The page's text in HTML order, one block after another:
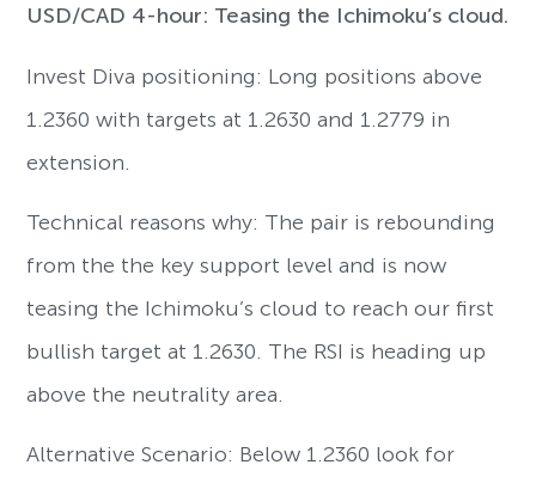
USD/CAD 4-hour: Teasing the Ichimoku’s cloud.
Invest Diva positioning: Long positions above
1.2360 with targets at 1.2630 and 1.2779 in
extension.
Technical reasons why: The pair is rebounding
from the the key support level and is now
teasing the Ichimoku’s cloud to reach our first
bullish target at 1.2630. The RSI is heading up
above the neutrality area.
Alternative Scenario: Below 1.2360 look for